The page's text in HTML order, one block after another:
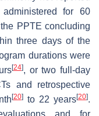
for 60
PPTE concluding
three days of the
durations were
[24], or two full-day
and retrospective
[20]to 22 years[20].
and for